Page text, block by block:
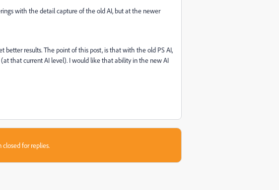
with the detail capture of the old AI, but at the newer
results. The point of this post, is that with the old PS AI,
that current AI level). I would like that ability in the new AI
for replies.